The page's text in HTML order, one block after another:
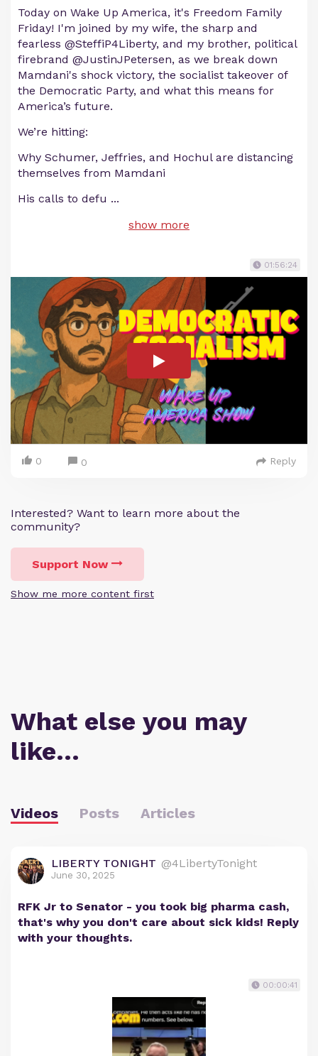
Today on Wake Up America, it's Freedom Family
Friday! I'm joined by my wife, the sharp and
fearless @SteffiP4Liberty, and my brother, political
firebrand @JustinJPetersen, as we break down
Mamdani's shock victory, the socialist takeover of
the Democratic Party, and what this means for
America’s future.
We’re hitting:
Why Schumer, Jeffries, and Hochul are distancing
themselves from Mamdani
His calls to defu ...
show more
01:56:24
0 0 Reply
Interested? Want to learn more about the
community?
Support Now
Show me more content first
What else you may
like…
Videos Posts Articles
LIBERTY TONIGHT @4LibertyTonight
June 30, 2025
RFK Jr to Senator - you took big pharma cash,
that's why you don't care about sick kids! Reply
with your thoughts.
00:00:41